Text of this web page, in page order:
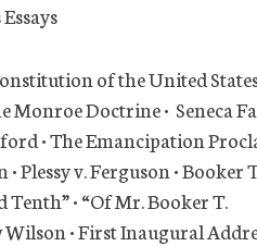
of the United States
Monroe Doctrine • Seneca
• The Emancipation
v. Ferguson • Booker
Tenth” • “Of Mr. Booker T.
• First Inaugural